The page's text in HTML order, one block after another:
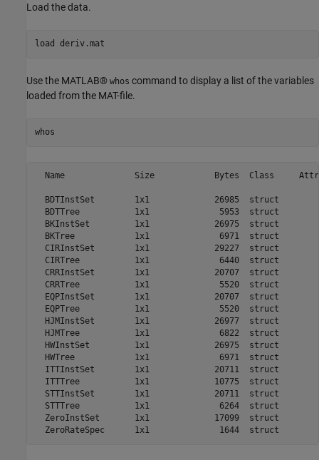
Load the data.
load deriv.mat
Use the MATLAB® whos command to display a list of the variables
loaded from the MAT-file.
whos
Name              Size            Bytes  Class
BDTInstSet        1x1             26985
BDTTree           1x1              5953
BKInstSet         1x1             26975
BKTree            1x1              6971
CIRInstSet        1x1             29227
CIRTree           1x1              6440
CRRInstSet        1x1             20707
CRRTree           1x1              5520
EQPInstSet        1x1             20707
EQPTree           1x1              5520
HJMInstSet        1x1             26977
HJMTree           1x1              6822
HWInstSet         1x1             26975
HWTree            1x1              6971
ITTInstSet        1x1             20711
ITTTree           1x1             10775
STTInstSet        1x1             20711
STTTree           1x1              6264
ZeroInstSet       1x1             17099